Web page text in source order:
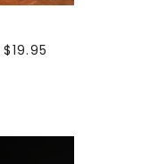
REGULAR PRICE
$19.95